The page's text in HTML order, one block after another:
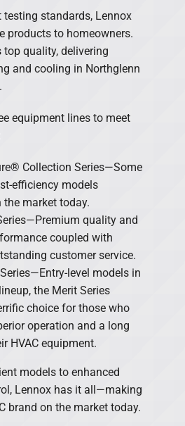
testing standards, Lennox
products to homeowners.
quality, delivering
and cooling in Northglenn
equipment lines to meet
Collection Series—Some
efficiency models
market today.
quality and
coupled with
customer service.
level models in
the Merit Series
choice for those who
operation and a long
HVAC equipment.
models to enhanced
Lennox has it all—making
brand on the market today.